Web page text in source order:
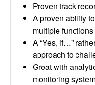
Proven track
A proven ability
multiple
A “Yes, if…”
approach to
Great with
monitoring